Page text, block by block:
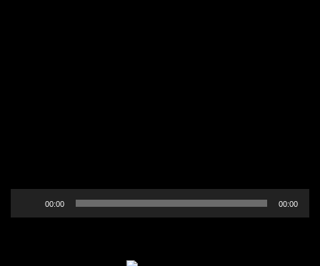
Player
00:00 00:00